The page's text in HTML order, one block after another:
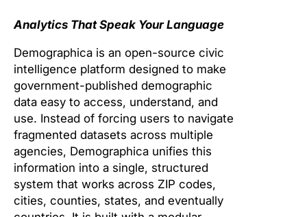
Analytics That Speak Your Language
Demographica is an open-source civic
intelligence platform designed to make
government-published demographic
data easy to access, understand, and
use. Instead of forcing users to navigate
fragmented datasets across multiple
agencies, Demographica unifies this
information into a single, structured
system that works across ZIP codes,
cities, counties, states, and eventually